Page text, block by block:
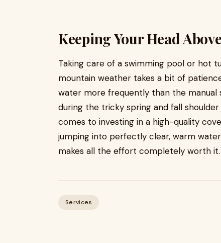
Keeping Your Head
Taking care of a swimming pool or hot
mountain weather takes a bit of
water more frequently than the manual
during the tricky spring and fall
comes to investing in a high-quality
jumping into perfectly clear, warm
makes all the effort completely worth it.
Services